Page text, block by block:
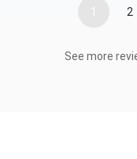
1 2
See more